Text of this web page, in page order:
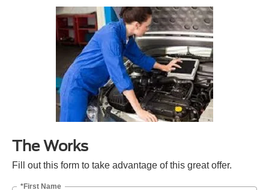
The Works
Fill out this form to take advantage of this great offer.
*First Name